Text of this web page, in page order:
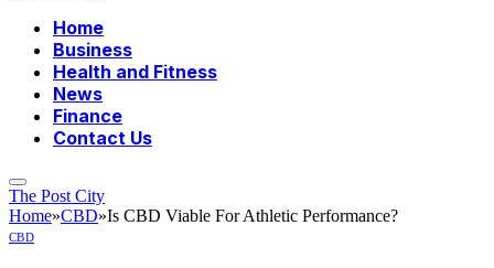
Home
Business
Health and Fitness
News
Finance
Contact Us
The Post City
Home»CBD»Is CBD Viable For Athletic Performance?
CBD